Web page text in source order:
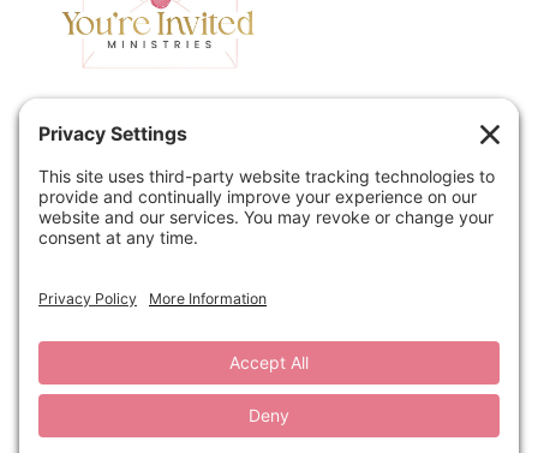
Home
Contact
About
Podcast
Book
© 2026 You're Invited Ministries · Site byMRM·